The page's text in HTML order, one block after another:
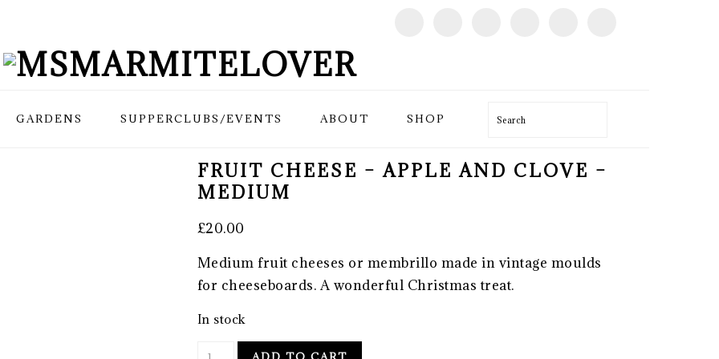
GARDENS SUPPERCLUBS/EVENTS ABOUT SHOP Search
FRUIT CHEESE – APPLE AND CLOVE –
MEDIUM
£20.00
Medium fruit cheeses or membrillo made in vintage moulds
for cheeseboards. A wonderful Christmas treat.
In stock
Fruit